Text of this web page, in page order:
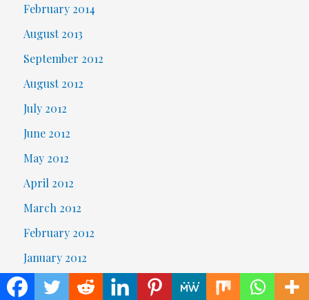
February 2014
August 2013
September 2012
August 2012
July 2012
June 2012
May 2012
April 2012
March 2012
February 2012
January 2012
October 2007